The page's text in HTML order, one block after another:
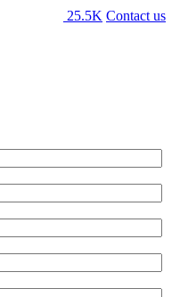
25.5K Contact us